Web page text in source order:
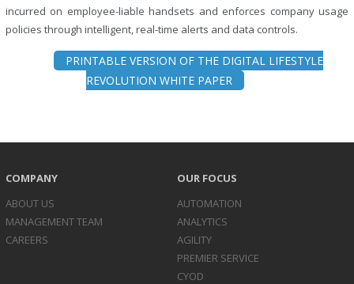
incurred on employee-liable handsets and enforces company usage
policies through intelligent, real-time alerts and data controls.
PRINTABLE VERSION OF THE DIGITAL LIFESTYLE
REVOLUTION WHITE PAPER
COMPANY
ABOUT US
MANAGEMENT TEAM
CAREERS
OUR FOCUS
AUTOMATION
ANALYTICS
AGILITY
PREMIER SERVICE
CYOD